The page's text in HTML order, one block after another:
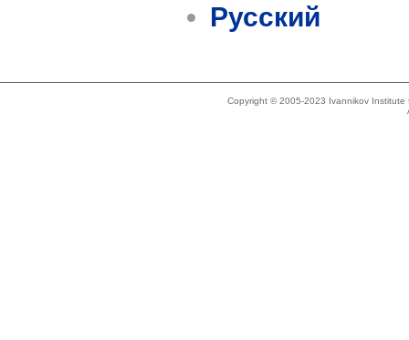
Русский
Copyright © 2005-2023 Ivannikov Institute